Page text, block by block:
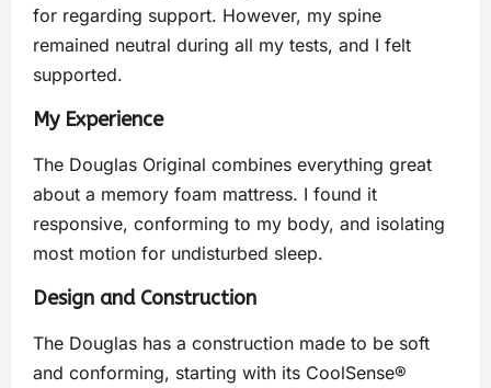
for regarding support. However, my spine
remained neutral during all my tests, and I felt
supported.
My Experience
The Douglas Original combines everything great
about a memory foam mattress. I found it
responsive, conforming to my body, and isolating
most motion for undisturbed sleep.
Design and Construction
The Douglas has a construction made to be soft
and conforming, starting with its CoolSense®